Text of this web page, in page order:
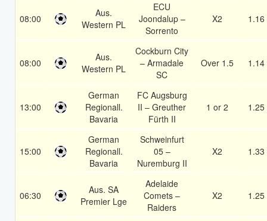
08:00
Aus.
Western PL
ECU
Joondalup –
Sorrento
X2 1.16
08:00
Aus.
Western PL
Cockburn City
– Armadale
SC
Over 1.5 1.14
13:00
German
Regionall.
Bavaria
FC Augsburg
II – Greuther
Fürth II
1 or 2 1.25
15:00
German
Regionall.
Bavaria
Schweinfurt
05 –
Nuremburg II
X2 1.33
06:30
Aus. SA
Premier Lge
Adelaide
Comets –
Raiders
X2 1.25